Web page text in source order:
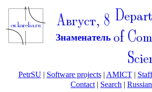
Август, 8
Знаменатель of
PetrSU| Software projects| AMICT| Staff
Contact | Search | Russian